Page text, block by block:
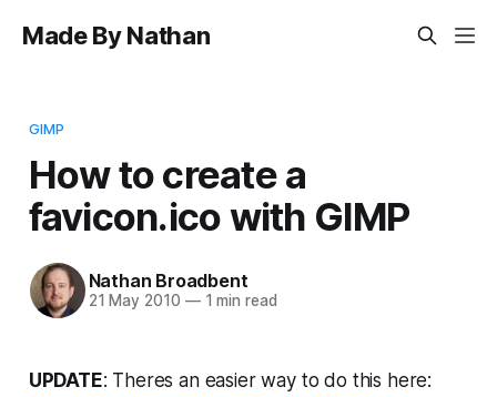
Made By Nathan
GIMP
How to create a
favicon.ico with GIMP
Nathan Broadbent
21 May 2010 —1 min read
UPDATE: Theres an easier way to do this here: